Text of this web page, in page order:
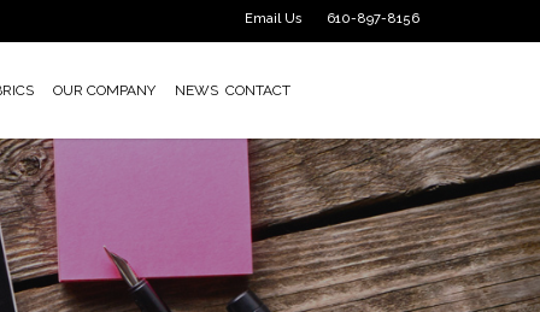
610-897-8156
Email Us
OUR COMPANY NEWS CONTACT